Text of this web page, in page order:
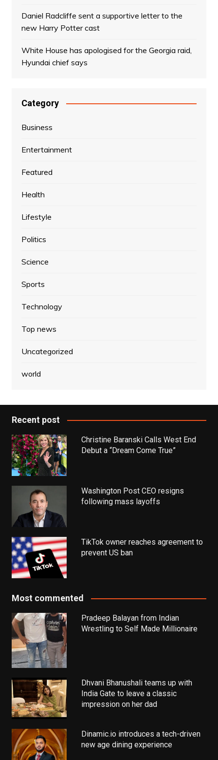
Daniel Radcliffe sent a supportive letter to the
new Harry Potter cast
White House has apologised for the Georgia raid,
Hyundai chief says
Category
Business
Entertainment
Featured
Health
Lifestyle
Politics
Science
Sports
Technology
Top news
Uncategorized
world
Recent post
Christine Baranski Calls West End
Debut a “Dream Come True”
Washington Post CEO resigns
following mass layoffs
TikTok owner reaches agreement to
prevent US ban
Most commented
Pradeep Balayan from Indian
Wrestling to Self Made Millionaire
Dhvani Bhanushali teams up with
India Gate to leave a classic
impression on her dad
Dinamic.io introduces a tech-driven
new age dining experience